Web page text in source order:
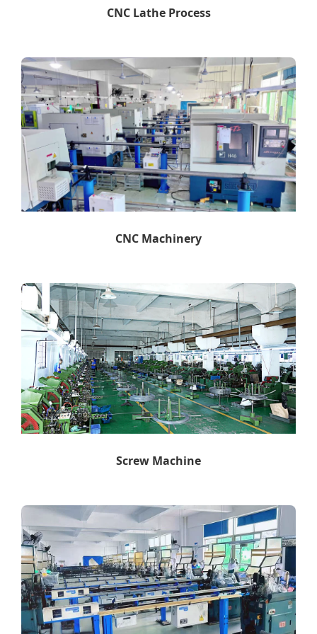
CNC Lathe Process
CNC Machinery
Screw Machine